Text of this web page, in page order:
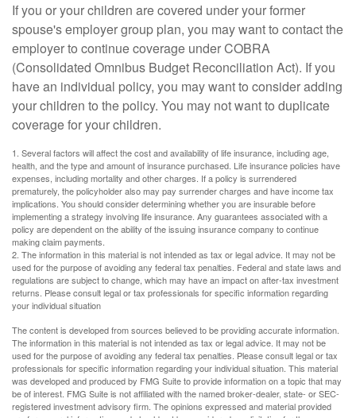
If you or your children are covered under your former
spouse's employer group plan, you may want to contact the
employer to continue coverage under COBRA
(Consolidated Omnibus Budget Reconciliation Act). If you
have an individual policy, you may want to consider adding
your children to the policy. You may not want to duplicate
coverage for your children.
1. Several factors will affect the cost and availability of life insurance, including age,
health, and the type and amount of insurance purchased. Life insurance policies have
expenses, including mortality and other charges. If a policy is surrendered
prematurely, the policyholder also may pay surrender charges and have income tax
implications. You should consider determining whether you are insurable before
implementing a strategy involving life insurance. Any guarantees associated with a
policy are dependent on the ability of the issuing insurance company to continue
making claim payments.
2. The information in this material is not intended as tax or legal advice. It may not be
used for the purpose of avoiding any federal tax penalties. Federal and state laws and
regulations are subject to change, which may have an impact on after-tax investment
returns. Please consult legal or tax professionals for specific information regarding
your individual situation
The content is developed from sources believed to be providing accurate information.
The information in this material is not intended as tax or legal advice. It may not be
used for the purpose of avoiding any federal tax penalties. Please consult legal or tax
professionals for specific information regarding your individual situation. This material
was developed and produced by FMG Suite to provide information on a topic that may
be of interest. FMG Suite is not affiliated with the named broker-dealer, state- or SEC-
registered investment advisory firm. The opinions expressed and material provided